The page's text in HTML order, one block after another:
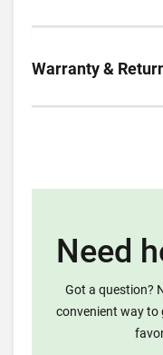
Warranty &
Need
Got a question?
convenient way to